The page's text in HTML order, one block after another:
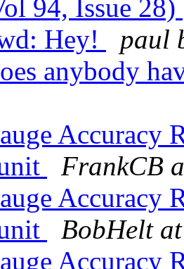
94, Issue 28)
Hey!
paul
anybody
Accuracy
FrankCB
Accuracy
BobHelt
Accuracy